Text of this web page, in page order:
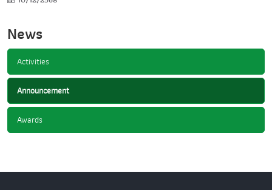
News
Activities
Announcement
Awards